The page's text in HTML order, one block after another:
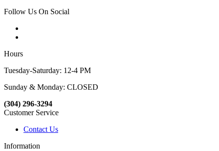
Follow Us On Social
Hours
Tuesday-Saturday: 12-4 PM
Sunday & Monday: CLOSED
(304) 296-3294
Customer Service
Contact Us
Information